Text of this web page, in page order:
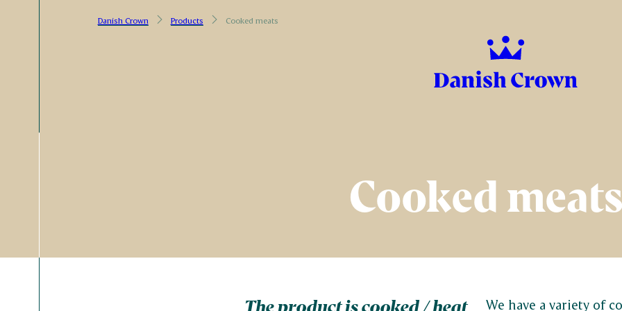
Danish Crown Products Cooked meats
Cooked meats
The product is cooked / heat We have a variety of cooked products,